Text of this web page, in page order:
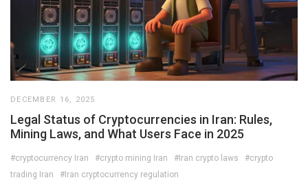
DECEMBER 16, 2025
Legal Status of Cryptocurrencies in Iran: Rules,
Mining Laws, and What Users Face in 2025
#cryptocurrency Iran #crypto mining Iran #Iran crypto laws
#crypto
trading Iran
#Iran cryptocurrency regulation